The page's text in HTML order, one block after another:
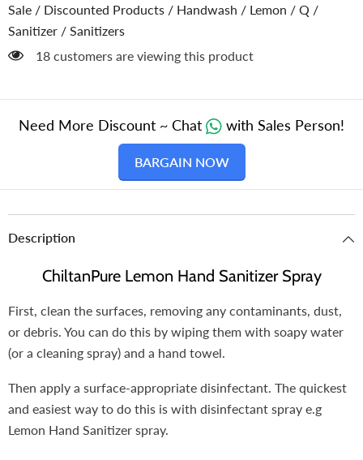
without
without
Sale / Discounted Products / Handwash / Lemon / Q /
Sanitizer / Sanitizers
18 customers are viewing this product
Need More Discount ~ Chat with Sales Person!
BARGAIN NOW
Description
ChiltanPure Lemon Hand Sanitizer Spray
First, clean the surfaces, removing any contaminants, dust,
or debris. You can do this by wiping them with soapy water
(or a cleaning spray) and a hand towel.
Then apply a surface-appropriate disinfectant. The quickest
and easiest way to do this is with disinfectant spray e.g
Lemon Hand Sanitizer spray.